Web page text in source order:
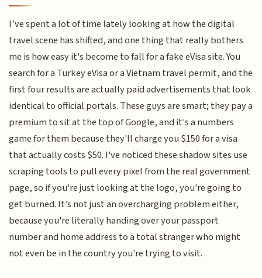
I’ve spent a lot of time lately looking at how the digital
travel scene has shifted, and one thing that really bothers
me is how easy it's become to fall for a fake eVisa site. You
search for a Turkey eVisa or a Vietnam travel permit, and the
first four results are actually paid advertisements that look
identical to official portals. These guys are smart; they pay a
premium to sit at the top of Google, and it's a numbers
game for them because they'll charge you $150 for a visa
that actually costs $50. I've noticed these shadow sites use
scraping tools to pull every pixel from the real government
page, so if you're just looking at the logo, you're going to
get burned. It’s not just an overcharging problem either,
because you're literally handing over your passport
number and home address to a total stranger who might
not even be in the country you're trying to visit.